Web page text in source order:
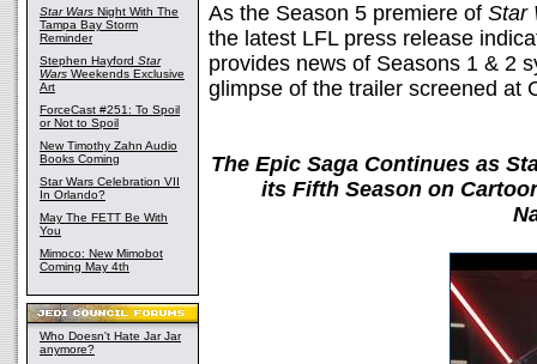
Star Wars Night With The
Tampa Bay Storm
Reminder
Stephen Hayford Star
Wars Weekends Exclusive
Art
ForceCast #251: To Spoil
or Not to Spoil
New Timothy Zahn Audio
Books Coming
Star Wars Celebration VII
In Orlando?
May The FETT Be With
You
Mimoco: New Mimobot
Coming May 4th
Who Doesn't Hate Jar Jar
anymore?
As the Season 5 premiere of Star
the latest LFL press release
provides news of Seasons 1 & 2
glimpse of the trailer screened at
The Epic Saga Continues as
its Fifth Season on